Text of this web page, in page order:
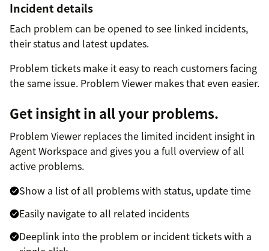
Incident details
Each problem can be opened to see linked incidents,
their status and latest updates.
Problem tickets make it easy to reach customers facing
the same issue. Problem Viewer makes that even easier.
Get insight in all your problems.
Problem Viewer replaces the limited incident insight in
Agent Workspace and gives you a full overview of all
active problems.
Show a list of all problems with status, update time
Easily navigate to all related incidents
Deeplink into the problem or incident tickets with a